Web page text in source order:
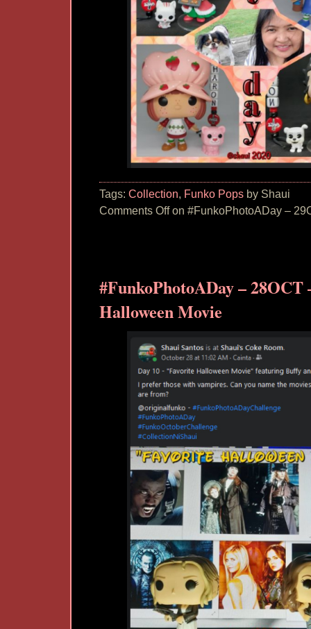
Tags: Collection, Funko Popsby Shaui
Comments Offon #FunkoPhotoADay –
#FunkoPhotoADay – 28OCT
Halloween Movie